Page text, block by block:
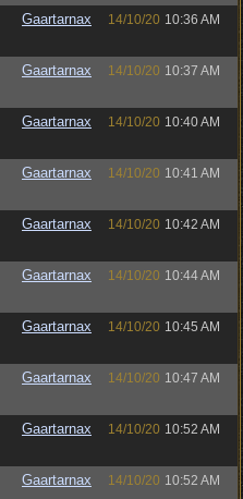
Gaartarnax 14/10/20 10:36 AM
Gaartarnax 14/10/20 10:37 AM
Gaartarnax 14/10/20 10:40 AM
Gaartarnax 14/10/20 10:41 AM
Gaartarnax 14/10/20 10:42 AM
Gaartarnax 14/10/20 10:44 AM
Gaartarnax 14/10/20 10:45 AM
Gaartarnax 14/10/20 10:47 AM
Gaartarnax 14/10/20 10:52 AM
Gaartarnax 14/10/20 10:52 AM